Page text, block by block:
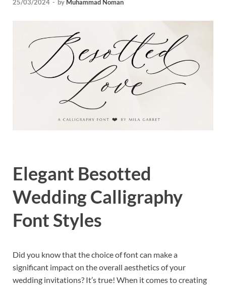
25/03/2024 - by Muhammad Noman
Elegant Besotted
Wedding Calligraphy
Font Styles
Did you know that the choice of font can make a
significant impact on the overall aesthetics of your
wedding invitations? It’s true! When it comes to creating